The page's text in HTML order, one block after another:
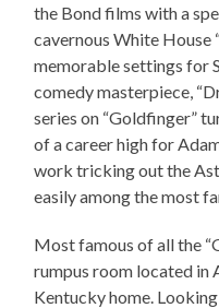
the Bond films with a
cavernous White House
memorable settings for
comedy masterpiece,
series on “Goldfinger”
of a career high for
work tricking out the
easily among the most
Most famous of all the
rumpus room located in
Kentucky home.